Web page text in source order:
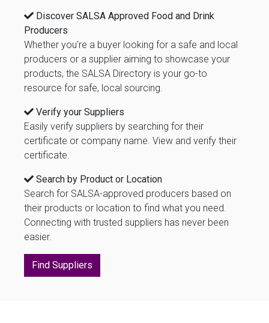
Discover SALSA Approved Food and Drink
Producers
Whether you're a buyer looking for a safe and local
producers or a supplier aiming to showcase your
products, the SALSA Directory is your go-to
resource for safe, local sourcing.
Verify your Suppliers
Easily verify suppliers by searching for their
certificate or company name. View and verify their
certificate.
Search by Product or Location
Search for SALSA-approved producers based on
their products or location to find what you need.
Connecting with trusted suppliers has never been
easier.
Find Suppliers